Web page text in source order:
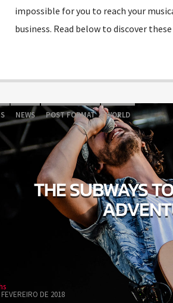
impossible for you to reach your
business. Read below to discover
NEWS POST FORMAT WORLD
THE SUBWAYS
DE 2018